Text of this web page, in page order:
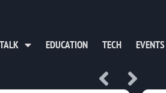
EDUCATION TECH EVENTS